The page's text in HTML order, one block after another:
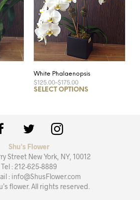
White Phalaenopsis
$125.00–$175.00
SELECT OPTIONS
Shu's Flower
Street New York, NY, 10012
Tel : 212-625-8889
info@ShusFlower.com
flower. All rights reserved.